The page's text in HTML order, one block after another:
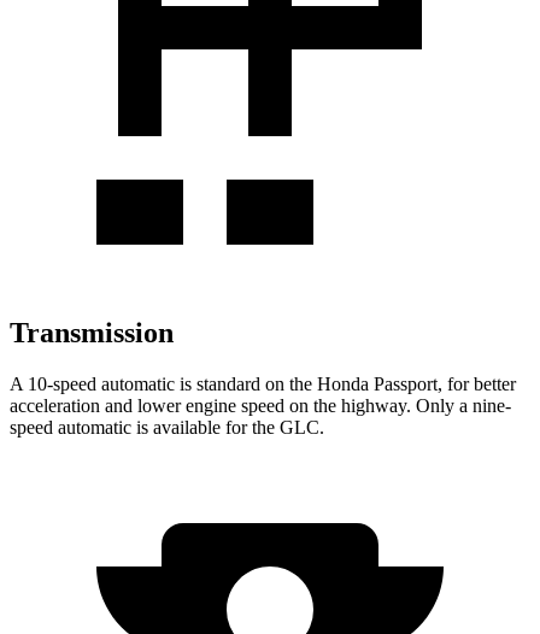
Transmission
A 10-speed automatic is standard on the Honda Passport, for better
acceleration and lower engine speed on the highway. Only a nine-
speed automatic is available for the GLC.